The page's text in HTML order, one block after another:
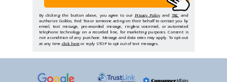
By clicking the button above, you agree to our Privacy Policy and T&C and
authorize Goldco, Red Tea or someone acting on their behalf to contact you by
email, text message, pre-recorded message, ringless voicemail, or automated
telephone technology on a recorded line, for marketing purposes. Consent is
not a condition of any purchase. Message and data rates may apply. To opt-out
at any time click hereor reply STOP to opt out of text messages.